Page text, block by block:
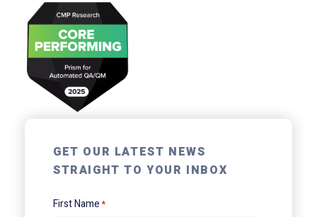
GET OUR LATEST NEWS
STRAIGHT TO YOUR INBOX
First Name*